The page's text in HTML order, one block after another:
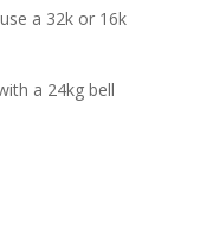
a 32k or 16k
a 24kg bell